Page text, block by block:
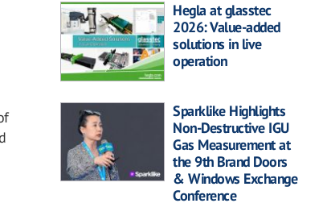
Hegla at glasstec
2026: Value-added
solutions in live
operation
Sparklike Highlights
Non-Destructive IGU
Gas Measurement at
the 9th Brand Doors
& Windows Exchange
Conference